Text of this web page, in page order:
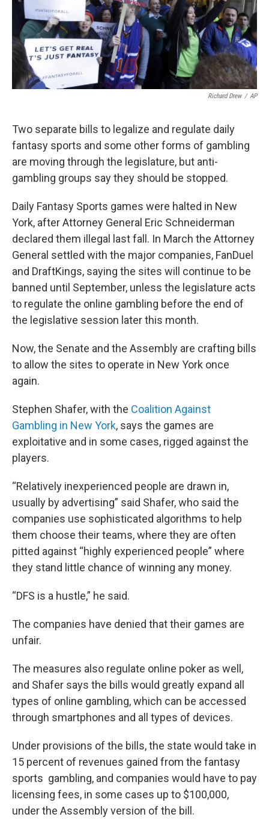
Richard Drew / AP
Two separate bills to legalize and regulate daily
fantasy sports and some other forms of gambling
are moving through the legislature, but anti-
gambling groups say they should be stopped.
Daily Fantasy Sports games were halted in New
York, after Attorney General Eric Schneiderman
declared them illegal last fall. In March the Attorney
General settled with the major companies, FanDuel
and DraftKings, saying the sites will continue to be
banned until September, unless the legislature acts
to regulate the online gambling before the end of
the legislative session later this month.
Now, the Senate and the Assembly are crafting bills
to allow the sites to operate in New York once
again.
Stephen Shafer, with the Coalition Against
Gambling in New York, says the games are
exploitative and in some cases, rigged against the
players.
“Relatively inexperienced people are drawn in,
usually by advertising” said Shafer, who said the
companies use sophisticated algorithms to help
them choose their teams, where they are often
pitted against “highly experienced people” where
they stand little chance of winning any money.
“DFS is a hustle,” he said.
The companies have denied that their games are
unfair.
The measures also regulate online poker as well,
and Shafer says the bills would greatly expand all
types of online gambling, which can be accessed
through smartphones and all types of devices.
Under provisions of the bills, the state would take in
15 percent of revenues gained from the fantasy
sports gambling, and companies would have to pay
licensing fees, in some cases up to $100,000,
under the Assembly version of the bill.